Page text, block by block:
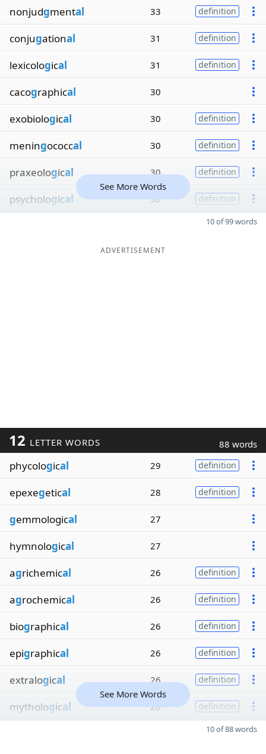
nonjudgmental 33 definition
conjugational 31 definition
lexicological 31 definition
cacographical 30
exobiological 30 definition
meningococcal 30 definition
praxeological 30 definition
psychological 30 definition
See More Words
10 of 99 words
ADVERTISEMENT
12 LETTER WORDS 88 words
phycological 29 definition
epexegetical 28 definition
gemmological 27
hymnological 27
agrichemical 26 definition
agrochemical 26 definition
biographical 26 definition
epigraphical 26 definition
extralogical 26 definition
mythological 26 definition
See More Words
10 of 88 words